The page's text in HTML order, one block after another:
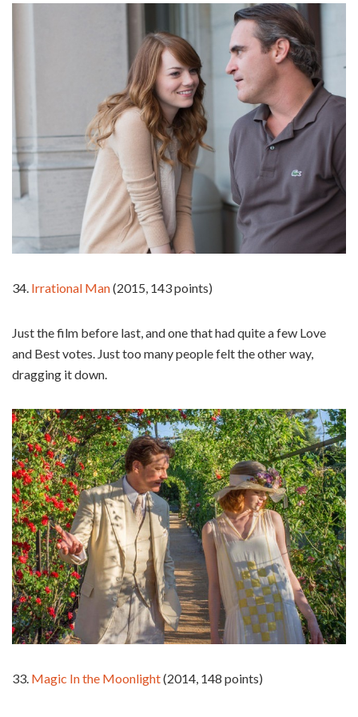
34. Irrational Man(2015, 143 points)
Just the film before last, and one that had quite a few Love
and Best votes. Just too many people felt the other way,
dragging it down.
33. Magic In the Moonlight(2014, 148 points)